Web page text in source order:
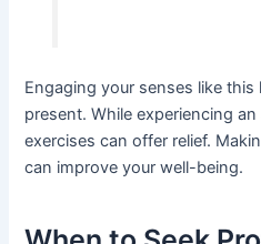
Engaging your senses like
present. While experiencing
exercises can offer relief.
can improve your well-being.